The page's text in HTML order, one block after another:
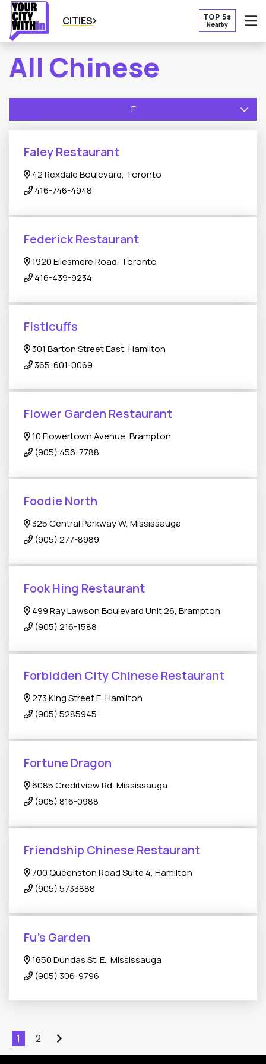
CITIES TOP 5s
Nearby
All Chinese
F
Faley Restaurant
42 Rexdale Boulevard, Toronto
416-746-4948
Federick Restaurant
1920 Ellesmere Road, Toronto
416-439-9234
Fisticuffs
301 Barton Street East, Hamilton
365-601-0069
Flower Garden Restaurant
10 Flowertown Avenue, Brampton
(905) 456-7788
Foodie North
325 Central Parkway W, Mississauga
(905) 277-8989
Fook Hing Restaurant
499 Ray Lawson Boulevard Unit 26, Brampton
(905) 216-1588
Forbidden City Chinese Restaurant
273 King Street E, Hamilton
(905) 5285945
Fortune Dragon
6085 Creditview Rd, Mississauga
(905) 816-0988
Friendship Chinese Restaurant
700 Queenston Road Suite 4, Hamilton
(905) 5733888
Fu's Garden
1650 Dundas St. E., Mississauga
(905) 306-9796
1 2